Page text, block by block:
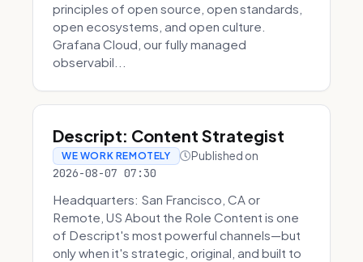
principles of open source, open standards,
open ecosystems, and open culture.
Grafana Cloud, our fully managed
observabil...
Descript: Content Strategist
WE WORK REMOTELY Published on
2026-08-07 07:30
Headquarters: San Francisco, CA or
Remote, US About the Role Content is one
of Descript's most powerful channels—but
only when it's strategic, original, and built to